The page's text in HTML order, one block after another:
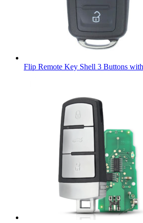
Flip Remote Key Shell 3 Buttons